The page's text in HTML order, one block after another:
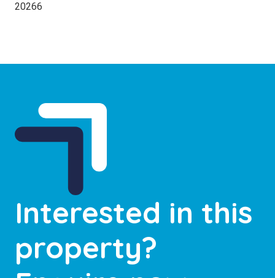
20266
Interested in this
property?